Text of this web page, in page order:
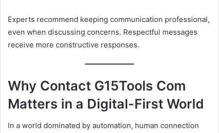
Experts recommend keeping communication professional,
even when discussing concerns. Respectful messages
receive more constructive responses.
Why Contact G15Tools Com
Matters in a Digital-First World
In a world dominated by automation, human connection